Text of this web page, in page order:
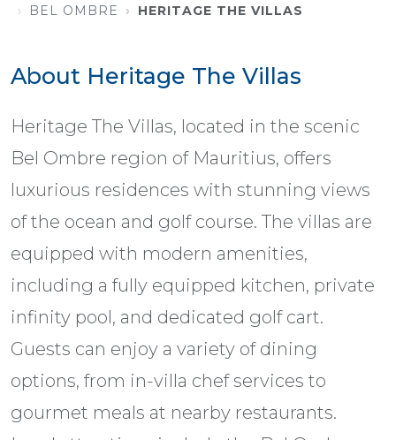
BEL OMBRE
HERITAGE THE VILLAS
About Heritage The Villas
Heritage The Villas, located in the scenic
Bel Ombre region of Mauritius, offers
luxurious residences with stunning views
of the ocean and golf course. The villas are
equipped with modern amenities,
including a fully equipped kitchen, private
infinity pool, and dedicated golf cart.
Guests can enjoy a variety of dining
options, from in-villa chef services to
gourmet meals at nearby restaurants.